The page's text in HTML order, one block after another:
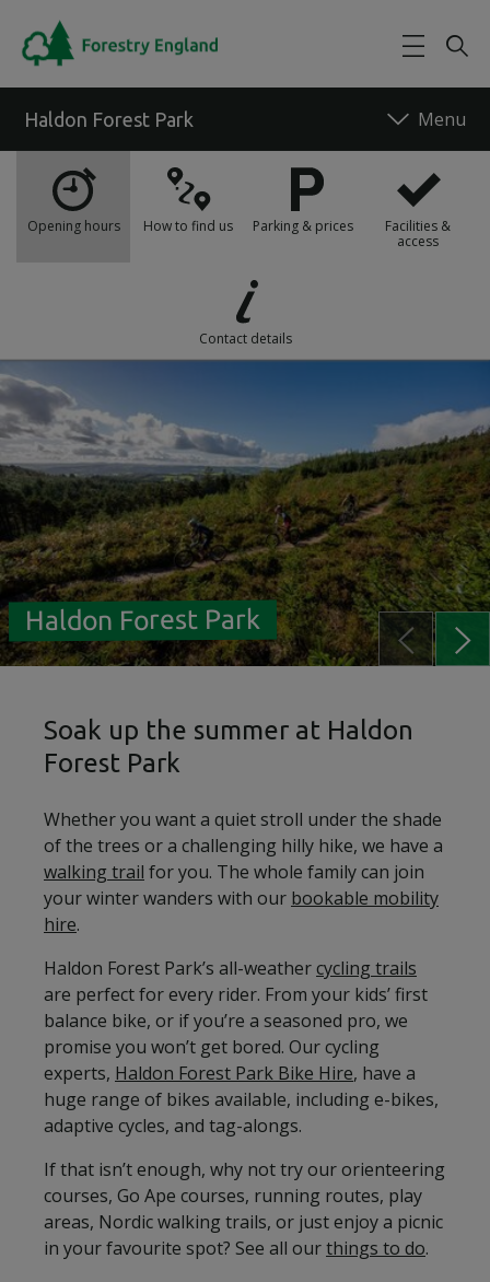
Haldon Forest Park
What's on
Our work
Maps
Opening hours How to find us Parking & prices
Facilities &
access
Contact details
Haldon Forest Park
Soak up the summer at Haldon
Forest Park
Whether you want a quiet stroll under the shade
of the trees or a challenging hilly hike, we have a
walking trail for you. The whole family can join
your winter wanders with our bookable mobility
hire.
Haldon Forest Park’s all-weathercycling trails
are perfect for every rider. From your kids’ first
balance bike, or if you’re a seasoned pro, we
promise you won’t get bored. Our cycling
experts, Haldon Forest Park Bike Hire, have a
huge range of bikes available, including e-bikes,
adaptive cycles, and tag-alongs.
If that isn’t enough, why not try our orienteering
courses, Go Ape courses, running routes, play
areas, Nordic walking trails, or just enjoy a picnic
in your favourite spot? See all ourthings to do.